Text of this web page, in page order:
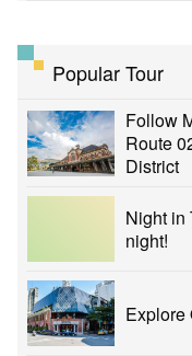
Popular Tour
Follow
Route
District
Night in
night!
Explore